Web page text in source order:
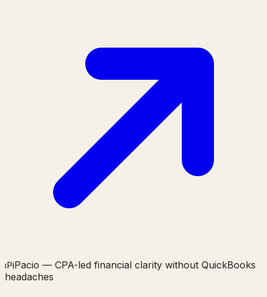
ıPiPacio — CPA-led financial clarity without QuickBooks
headaches